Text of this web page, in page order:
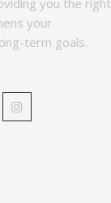
you the right
your
term goals.